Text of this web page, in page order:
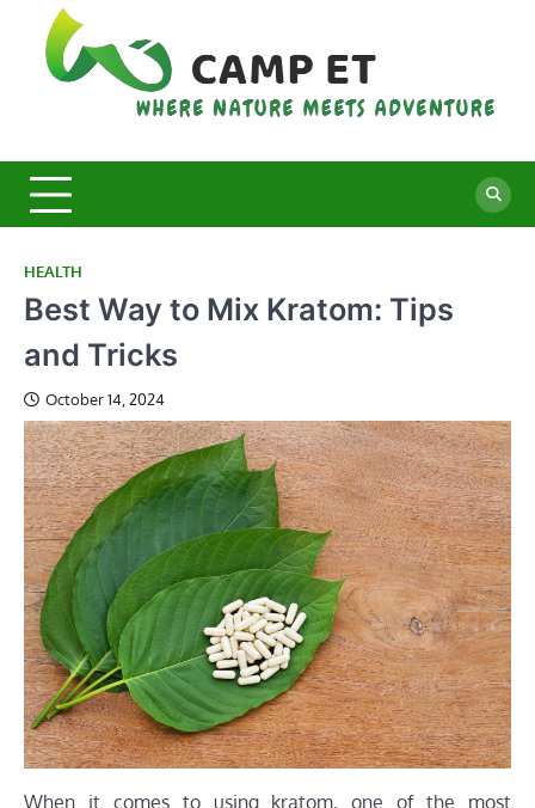
content
HEALTH
Best Way to Mix Kratom: Tips
and Tricks
October 14, 2024
When it comes to using kratom, one of the most